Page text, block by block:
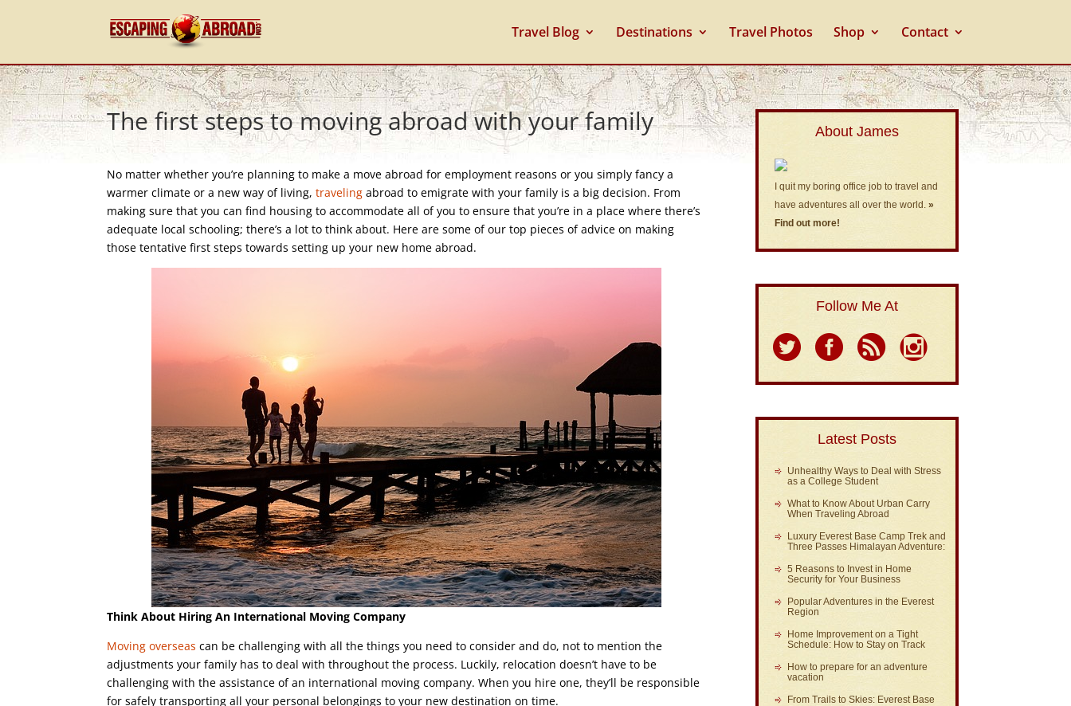
Travel Blog Destinations Travel Photos Shop Contact
The first steps to moving abroad with your family
No matter whether you’re planning to make a move abroad for employment reasons or you simply fancy a
warmer climate or a new way of living,traveling abroad to emigrate with your family is a big decision. From
making sure that you can find housing to accommodate all of you to ensure that you’re in a place where there’s
adequate local schooling; there’s a lot to think about. Here are some of our top pieces of advice on making
those tentative first steps towards setting up your new home abroad.
Think About Hiring An International Moving Company
Moving overseas can be challenging with all the things you need to consider and do, not to mention the
adjustments your family has to deal with throughout the process. Luckily, relocation doesn’t have to be
challenging with the assistance of an international moving company. When you hire one, they’ll be responsible
for safely transporting all your personal belongings to your new destination on time.
About James
I quit my boring office job to travel and
have adventures all over the world.»
Find out more!
Follow Me At
Latest Posts
Unhealthy Ways to Deal with Stress
as a College Student
What to Know About Urban Carry
When Traveling Abroad
Luxury Everest Base Camp Trek and
Three Passes Himalayan Adventure:
5 Reasons to Invest in Home
Security for Your Business
Popular Adventures in the Everest
Region
Home Improvement on a Tight
Schedule: How to Stay on Track
How to prepare for an adventure
vacation
From Trails to Skies: Everest Base